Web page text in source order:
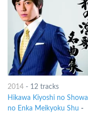
2014- 12 tracks
Hikawa Kiyoshi no Showa
no Enka Meikyoku Shu -